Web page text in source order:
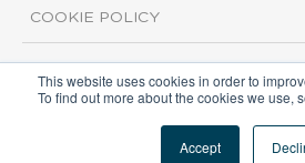
This website uses cookies in order to
To find out more about the cookies we use,
Accept
COOKIE POLICY
Copyright ©2026 ISI Markets. All